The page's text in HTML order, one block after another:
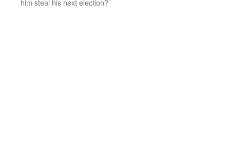
him steal his next election?